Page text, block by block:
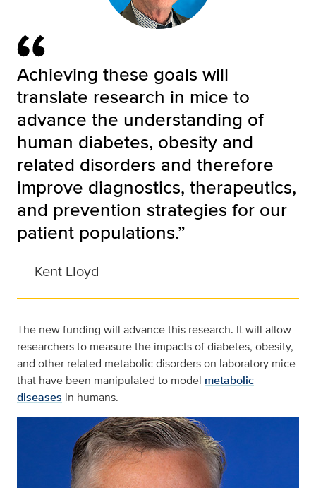
Achieving these goals will
translate research in mice to
advance the understanding of
human diabetes, obesity and
related disorders and therefore
improve diagnostics, therapeutics,
and prevention strategies for our
patient populations.”
— Kent Lloyd
The new funding will advance this research. It will allow
researchers to measure the impacts of diabetes, obesity,
and other related metabolic disorders on laboratory mice
that have been manipulated to model metabolic
diseases in humans.